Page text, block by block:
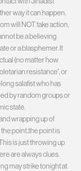
way it can happen.
will NOT take action,
be a believing
or a blasphemer. It
(no matter how
resistance”, or
salafist who has
by random groups or
state.
wrapping up of
point..the point is
is just throwing up
are always clues.
may strike tonight at